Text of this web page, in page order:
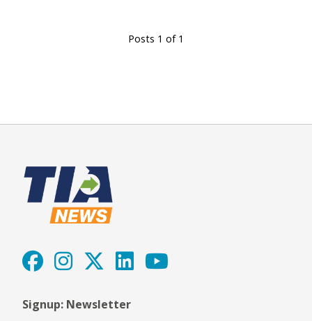
Posts 1 of 1
Signup: Newsletter